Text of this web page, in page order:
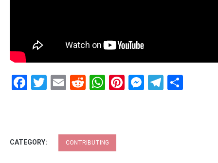
Facebook
Twitter
EmailRedditWhatsApp
Pinterest
CATEGORY: CONTRIBUTING